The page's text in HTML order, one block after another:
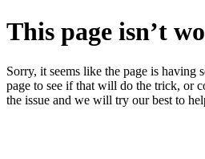
This page isn’t
Sorry, it seems like the page is having
page to see if that will do the trick, or
the issue and we will try our best to